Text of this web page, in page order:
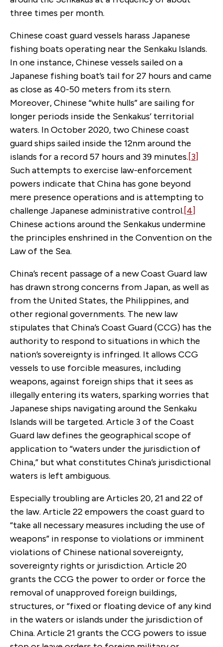
three times per month.
Chinese coast guard vessels harass Japanese
fishing boats operating near the Senkaku Islands.
In one instance, Chinese vessels sailed on a
Japanese fishing boat’s tail for 27 hours and came
as close as 40-50 meters from its stern.
Moreover, Chinese “white hulls” are sailing for
longer periods inside the Senkakus’ territorial
waters. In October 2020, two Chinese coast
guard ships sailed inside the 12nm around the
islands for a record 57 hours and 39 minutes.[3]
Such attempts to exercise law-enforcement
powers indicate that China has gone beyond
mere presence operations and is attempting to
challenge Japanese administrative control.[4]
Chinese actions around the Senkakus undermine
the principles enshrined in the Convention on the
Law of the Sea.
China’s recent passage of a new Coast Guard law
has drawn strong concerns from Japan, as well as
from the United States, the Philippines, and
other regional governments. The new law
stipulates that China’s Coast Guard (CCG) has the
authority to respond to situations in which the
nation’s sovereignty is infringed. It allows CCG
vessels to use forcible measures, including
weapons, against foreign ships that it sees as
illegally entering its waters, sparking worries that
Japanese ships navigating around the Senkaku
Islands will be targeted. Article 3 of the Coast
Guard law defines the geographical scope of
application to “waters under the jurisdiction of
China,” but what constitutes China’s jurisdictional
waters is left ambiguous.
Especially troubling are Articles 20, 21 and 22 of
the law. Article 22 empowers the coast guard to
“take all necessary measures including the use of
weapons” in response to violations or imminent
violations of Chinese national sovereignty,
sovereignty rights or jurisdiction. Article 20
grants the CCG the power to order or force the
removal of unapproved foreign buildings,
structures, or “fixed or floating device of any kind
in the waters or islands under the jurisdiction of
China. Article 21 grants the CCG powers to issue